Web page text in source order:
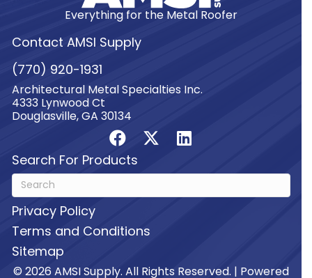
Everything for the Metal Roofer
Contact AMSI Supply
(770) 920-1931
Architectural Metal Specialties Inc.
4333 Lynwood Ct
Douglasville, GA 30134
Search For Products
Privacy Policy
Terms and Conditions
Sitemap
© 2026 AMSI Supply. All Rights Reserved. | Powered